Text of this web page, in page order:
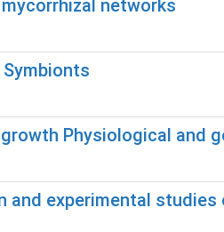
networks
Physiological and
experimental